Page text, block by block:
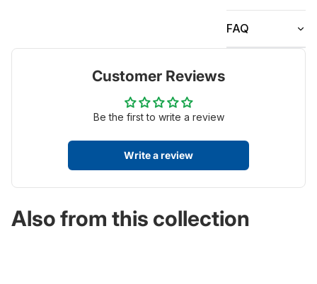
FAQ
Customer Reviews
Be the first to write a review
Write a review
Also from this collection